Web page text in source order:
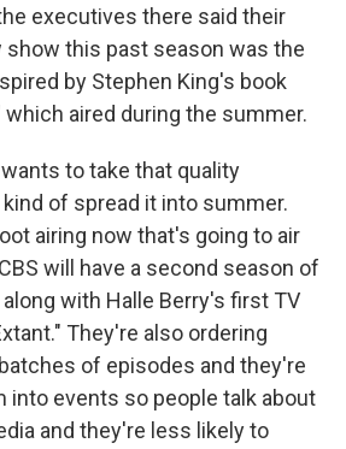
executives there said their
show this past season was the
by Stephen King's book
which aired during the summer.
to take that quality
of spread it into summer.
airing now that's going to air
will have a second season of
with Halle Berry's first TV
They're also ordering
of episodes and they're
into events so people talk about
and they're less likely to